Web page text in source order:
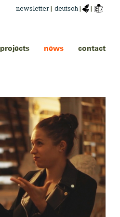
projects news contact
newsletter| deutsch| |